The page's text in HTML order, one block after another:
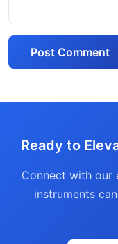
Post Comment
Ready to
Connect with our
instruments